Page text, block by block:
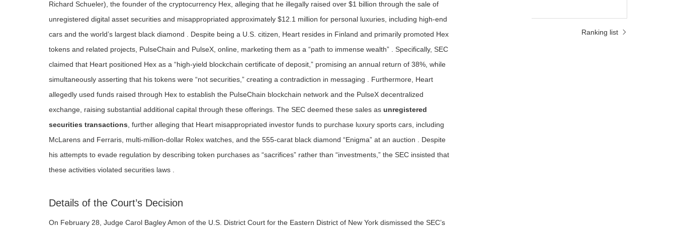
Richard Schueler), the founder of the cryptocurrency Hex, alleging that he illegally raised over $1 billion through the sale of
unregistered digital asset securities and misappropriated approximately $12.1 million for personal luxuries, including high-end
cars and the world’s largest black diamond . Despite being a U.S. citizen, Heart resides in Finland and primarily promoted Hex
tokens and related projects, PulseChain and PulseX, online, marketing them as a “path to immense wealth” . Specifically, SEC
claimed that Heart positioned Hex as a “high-yield blockchain certificate of deposit,” promising an annual return of 38%, while
simultaneously asserting that his tokens were “not securities,” creating a contradiction in messaging . Furthermore, Heart
allegedly used funds raised through Hex to establish the PulseChain blockchain network and the PulseX decentralized
exchange, raising substantial additional capital through these offerings. The SEC deemed these sales as unregistered
securities transactions , further alleging that Heart misappropriated investor funds to purchase luxury sports cars, including
McLarens and Ferraris, multi-million-dollar Rolex watches, and the 555-carat black diamond “Enigma” at an auction . Despite
his attempts to evade regulation by describing token purchases as “sacrifices” rather than “investments,” the SEC insisted that
these activities violated securities laws .
Details of the Court’s Decision
On February 28, Judge Carol Bagley Amon of the U.S. District Court for the Eastern District of New York dismissed the SEC’s
Ranking list